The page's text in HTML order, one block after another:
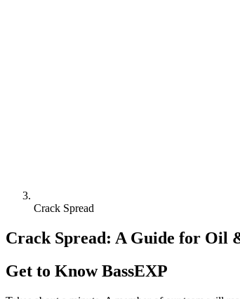
Crack Spread
Crack Spread: A Guide for Oil
Get to Know BassEXP